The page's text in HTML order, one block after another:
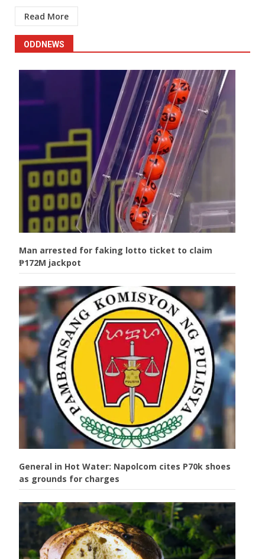
Read More
ODDNEWS
Man arrested for faking lotto ticket to claim
₱172M jackpot
General in Hot Water: Napolcom cites P70k shoes
as grounds for charges